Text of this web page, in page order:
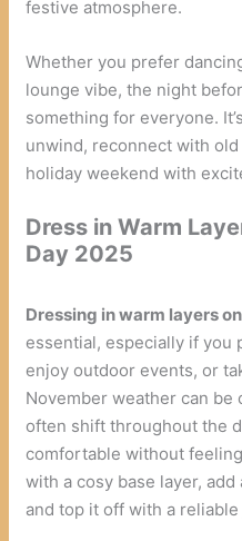
festive atmosphere.
Whether you prefer
lounge vibe, the night
something for everyone.
unwind, reconnect with
holiday weekend with
Dress in Warm
Day 2025
Dressing in warm layers
essential, especially if you
enjoy outdoor events, or
November weather can be
often shift throughout the
comfortable without
with a cosy base layer,
and top it off with a reliable